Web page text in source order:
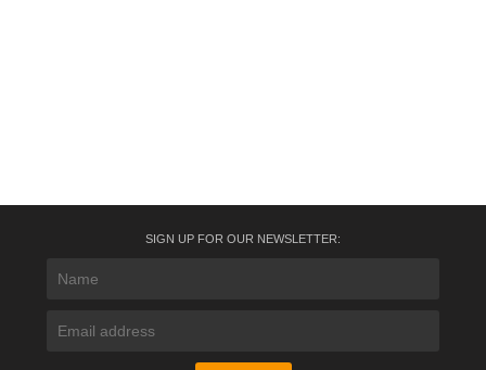
SIGN UP FOR OUR NEWSLETTER: